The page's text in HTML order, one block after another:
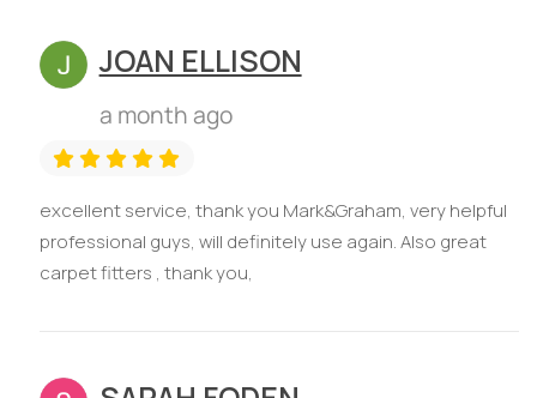
JOAN ELLISON
a month ago
excellent service, thank you Mark&Graham, very helpful
professional guys, will definitely use again. Also great
carpet fitters , thank you,